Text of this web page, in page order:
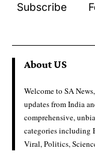
Subscribe
About US
Welcome to SA
updates from India
comprehensive,
categories including
Viral, Politics,